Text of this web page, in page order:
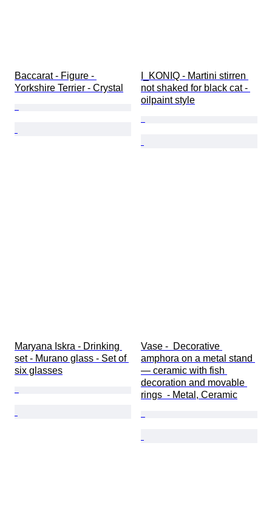
Baccarat - Figure -
Yorkshire Terrier - Crystal
I_KONIQ - Martini stirren
not shaked for black cat -
oilpaint style
Maryana Iskra - Drinking
set - Murano glass - Set of
six glasses
Vase -  Decorative
amphora on a metal stand
— ceramic with fish
decoration and movable
rings  - Metal, Ceramic